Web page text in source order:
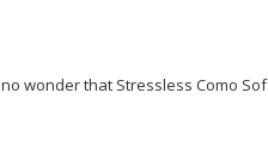
wonder that Stressless Como